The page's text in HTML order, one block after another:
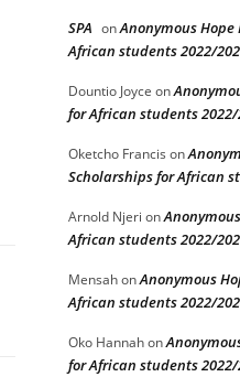
SPA onAnonymous
African students 2022/
Dountio Joyce on
for African students 2022/
Oketcho Francis on
Scholarships for African
Arnold Njeri on
African students 2022/
MensahonAnonymous
African students 2022/
Oko Hannahon
for African students 2022/